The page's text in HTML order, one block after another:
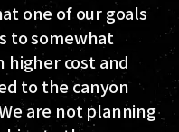
one of our goals
to somewhat
cost and
to the canyon
are not planning